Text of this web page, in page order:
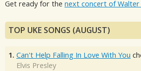
Get ready for the next concert of Walter
TOP UKE SONGS (AUGUST)
1. Can't Help Falling In Love With You
Elvis Presley